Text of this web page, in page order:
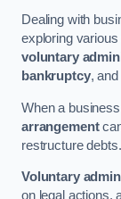
Dealing with
exploring
voluntary
bankruptcy,
When a
arrangement
restructure debts.
Voluntary
on legal actions,